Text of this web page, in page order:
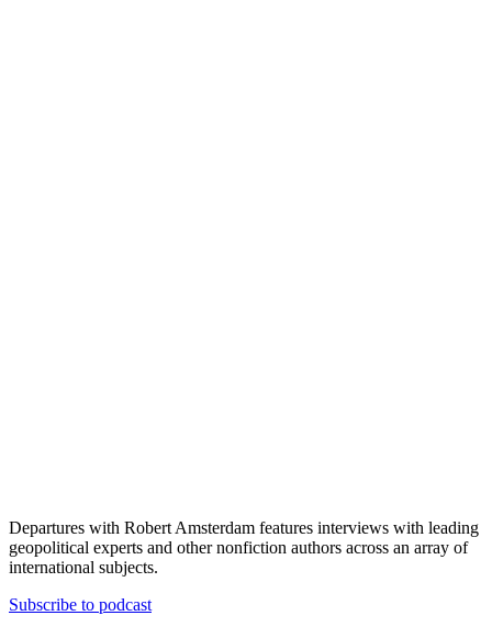
Departures with Robert Amsterdam features interviews with leading
geopolitical experts and other nonfiction authors across an array of
international subjects.
Subscribe to podcast